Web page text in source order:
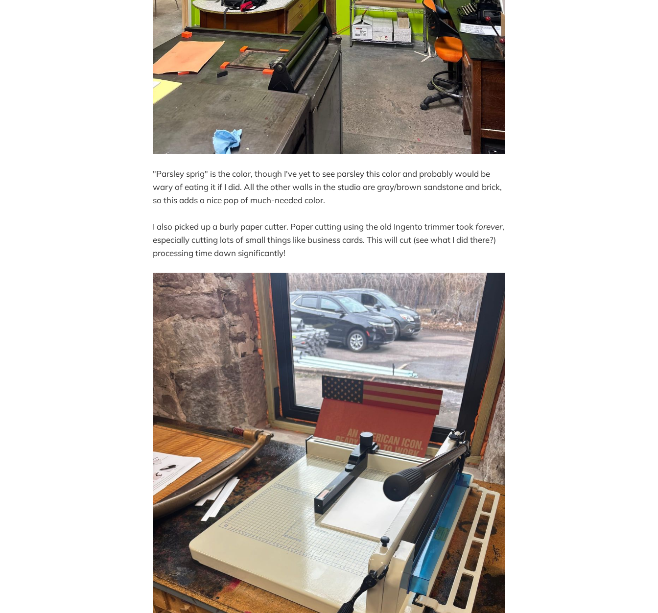
"Parsley sprig" is the color, though I've yet to see parsley this color and probably would be
wary of eating it if I did. All the other walls in the studio are gray/brown sandstone and brick,
so this adds a nice pop of much-needed color.
I also picked up a burly paper cutter. Paper cutting using the old Ingento trimmer took forever,
especially cutting lots of small things like business cards. This will cut (see what I did there?)
processing time down significantly!